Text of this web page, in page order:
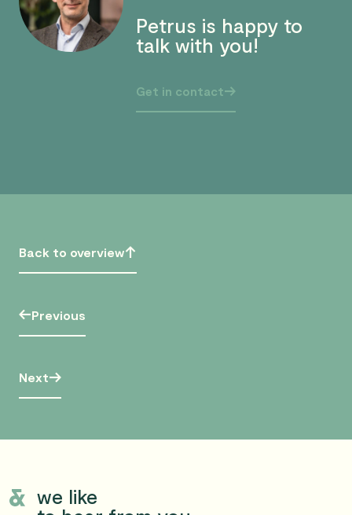
Petrus is happy to
talk with you!
Get in contact
Back to overview
Previous
Next
we like